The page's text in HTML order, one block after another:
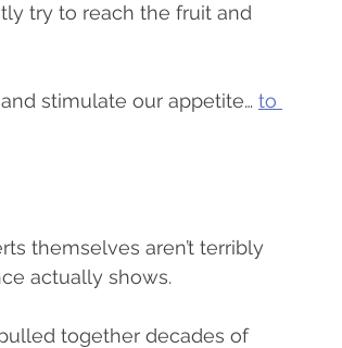
try to reach the fruit and
stimulate our appetite… to
themselves aren’t terribly
actually shows.
together decades of